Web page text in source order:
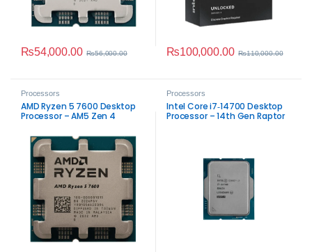
₨54,000.00 ₨56,000.00 ₨100,000.00 ₨110,000.00
Processors
AMD Ryzen 5 7600 Desktop
Processor – AM5 Zen 4
Processors
Intel Core i7‑14700 Desktop
Processor – 14th Gen Raptor